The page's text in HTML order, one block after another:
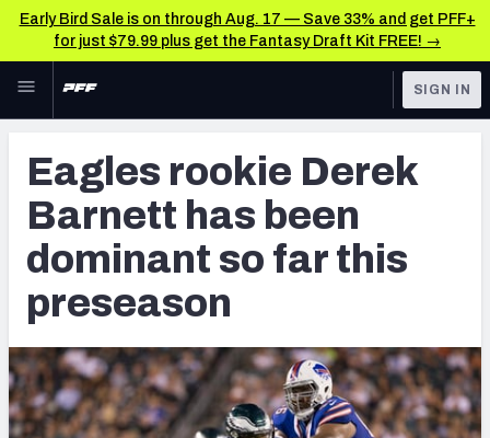
Early Bird Sale is on through Aug. 17 — Save 33% and get PFF+
for just $79.99 plus get the Fantasy Draft Kit FREE! →
Skip to main content
NFL
FANTASY
BETTING
DFS
NFL DRAFT
COLLEGE
TOOLS
Player Grades
Premium Stats
All Tools
FEATURED TOOLS
2026 NFL QB Annual
SIGN IN
Eagles rookie Derek
Barnett has been
dominant so far this
preseason